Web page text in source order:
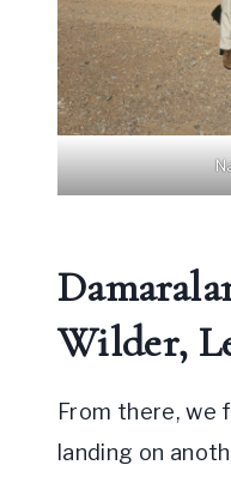
Wilder,
From there, we
landing on